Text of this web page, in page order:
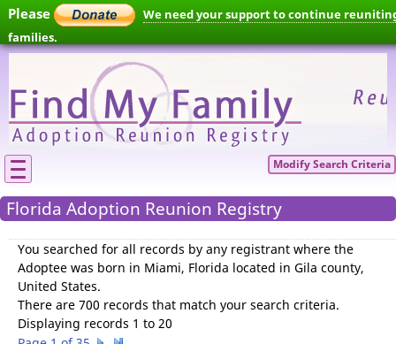
Please
We need your support to continue
families.
Modify Search Criteria
Florida Adoption Reunion Registry
You searched for all records by any registrant where the
Adoptee was born in Miami, Florida located in Gila county,
United States.
There are 700 records that match your search criteria.
Displaying records 1 to 20